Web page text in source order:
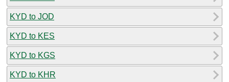
KYD to JOD
KYD to KES
KYD to KGS
KYD to KHR